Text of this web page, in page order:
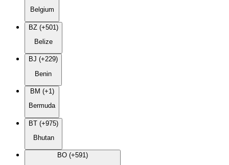
Belgium
BZ (+501)
Belize
BJ (+229)
Benin
BM (+1)
Bermuda
BT (+975)
Bhutan
BO (+591)